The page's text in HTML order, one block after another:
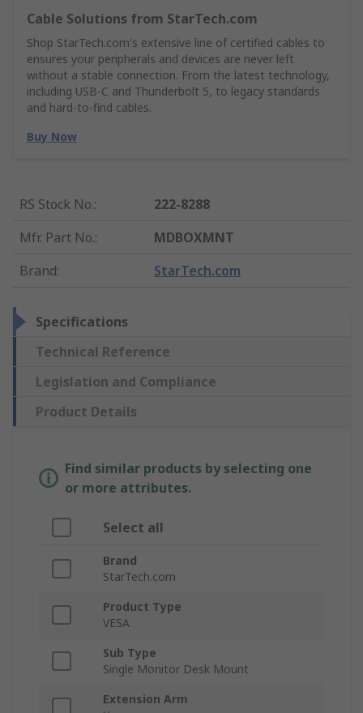
Cable Solutions from StarTech.com
Shop StarTech.com's extensive line of certified cables to
ensures your peripherals and devices are never left
without a stable connection. From the latest technology,
including USB-C and Thunderbolt 5, to legacy standards
and hard-to-find cables.
Buy Now
RS Stock No.:
222-8288
Mfr. Part No.:
MDBOXMNT
Brand: StarTech.com
Specifications
Technical Reference
Legislation and Compliance
Product Details
Find similar products by selecting one
or more attributes.
Select all
Brand
StarTech.com
Product Type
VESA
Sub Type
Single Monitor Desk Mount
Extension Arm